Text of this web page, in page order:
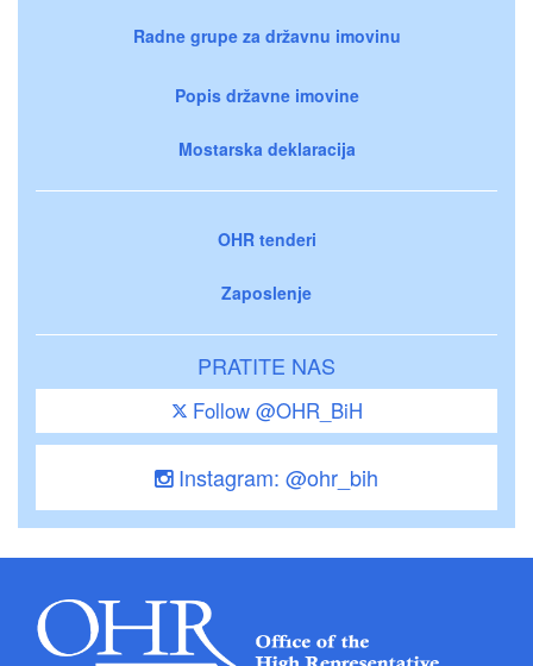
Radne grupe za državnu imovinu
Popis državne imovine
Mostarska deklaracija
OHR tenderi
Zaposlenje
PRATITE NAS
Follow @OHR_BiH
Instagram: @ohr_bih